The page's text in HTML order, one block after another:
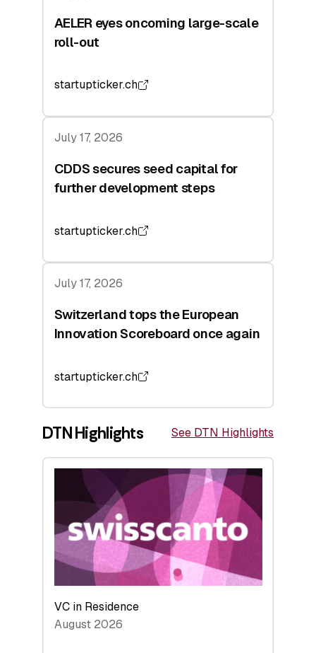
AELER eyes oncoming large-scale
roll-out
startupticker.ch
July 17, 2026
CDDS secures seed capital for
further development steps
startupticker.ch
July 17, 2026
Switzerland tops the European
Innovation Scoreboard once again
startupticker.ch
DTN Highlights See DTN Highlights
VC in Residence
August 2026